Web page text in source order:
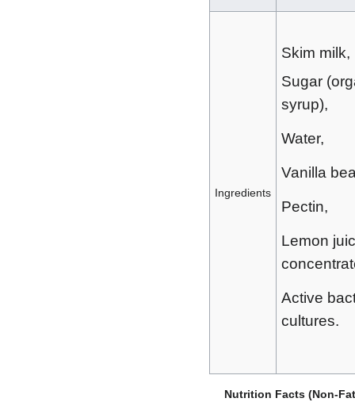
Ingredients
Skim milk,
Sugar
syrup),
Water,
Vanilla
Pectin,
Lemon
Active
cultures.
Nutrition Facts (Non-